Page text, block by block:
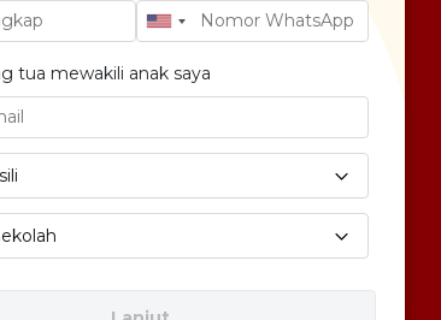
Dua, Kec. Klp. Gading,
14240
tua mewakili anak saya